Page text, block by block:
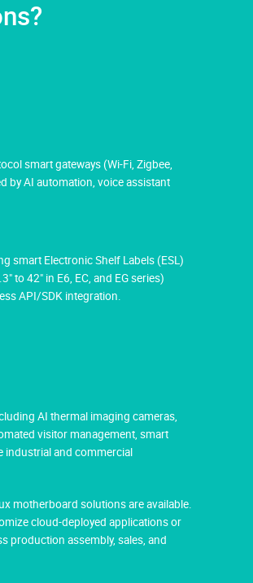
smart gateways (Wi-Fi, Zigbee,
by AI automation, voice assistant
smart Electronic Shelf Labels (ESL)
to 42" in E6, EC, and EG series)
API/SDK integration.
AI thermal imaging cameras,
visitor management, smart
industrial and commercial
motherboard solutions are available.
cloud-deployed applications or
production assembly, sales, and